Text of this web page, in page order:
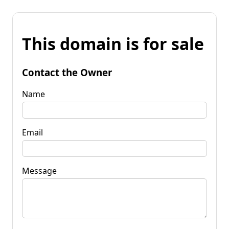
This domain is for sale
Contact the Owner
Name
Email
Message